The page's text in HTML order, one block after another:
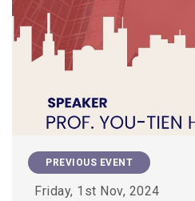
PREVIOUS EVENT
Friday, 1st Nov, 2024